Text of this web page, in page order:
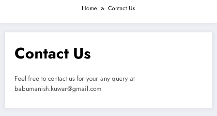
Home Contact Us
Contact Us
Feel free to contact us for your any query at
babumanish.kuwar@gmail.com